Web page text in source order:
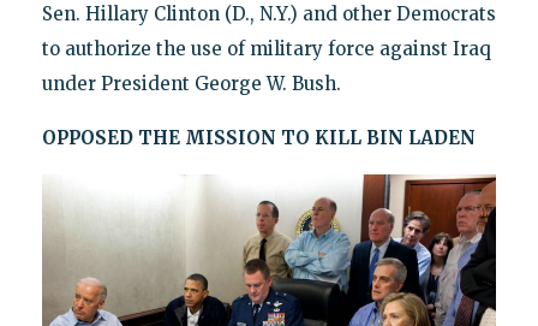
Sen. Hillary Clinton (D., N.Y.) and other Democrats
to authorize the use of military force against Iraq
under President George W. Bush.
OPPOSED THE MISSION TO KILL BIN LADEN